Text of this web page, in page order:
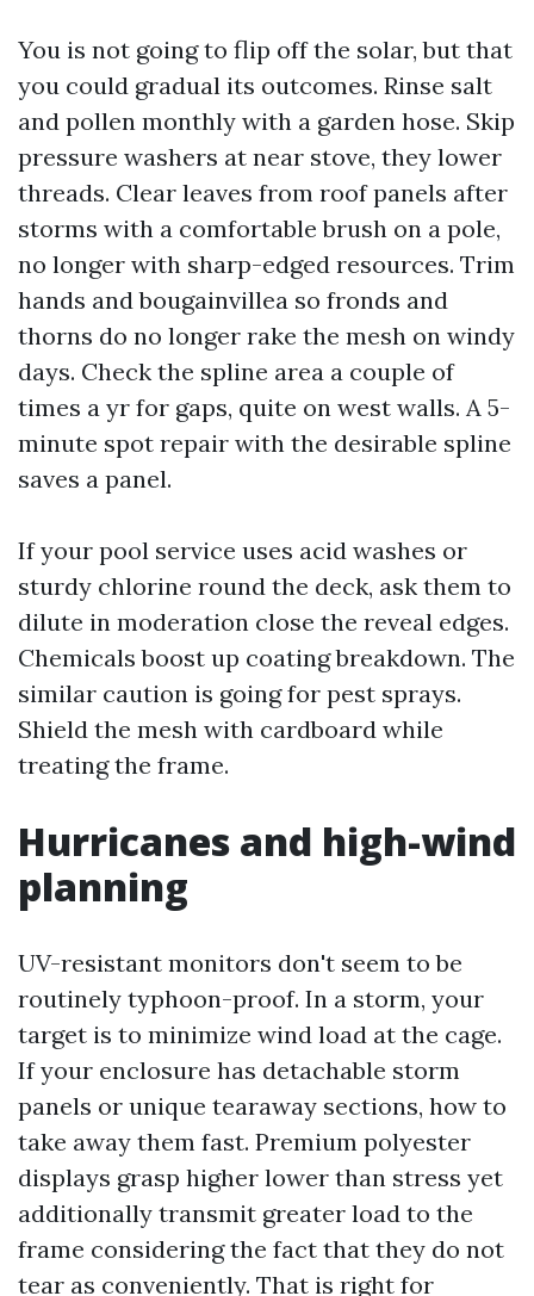
You is not going to flip off the solar, but that
you could gradual its outcomes. Rinse salt
and pollen monthly with a garden hose. Skip
pressure washers at near stove, they lower
threads. Clear leaves from roof panels after
storms with a comfortable brush on a pole,
no longer with sharp-edged resources. Trim
hands and bougainvillea so fronds and
thorns do no longer rake the mesh on windy
days. Check the spline area a couple of
times a yr for gaps, quite on west walls. A 5-
minute spot repair with the desirable spline
saves a panel.
If your pool service uses acid washes or
sturdy chlorine round the deck, ask them to
dilute in moderation close the reveal edges.
Chemicals boost up coating breakdown. The
similar caution is going for pest sprays.
Shield the mesh with cardboard while
treating the frame.
Hurricanes and high-wind
planning
UV-resistant monitors don't seem to be
routinely typhoon-proof. In a storm, your
target is to minimize wind load at the cage.
If your enclosure has detachable storm
panels or unique tearaway sections, how to
take away them fast. Premium polyester
displays grasp higher lower than stress yet
additionally transmit greater load to the
frame considering the fact that they do not
tear as conveniently. That is right for